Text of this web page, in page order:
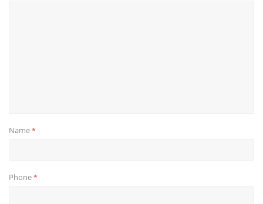
Name*
Phone*